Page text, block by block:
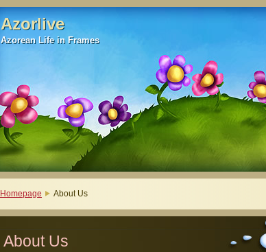
Azorlive
Azorlive
Azorean Life in Frames
Azorean Life in Frames
Homepage About Us
About Us